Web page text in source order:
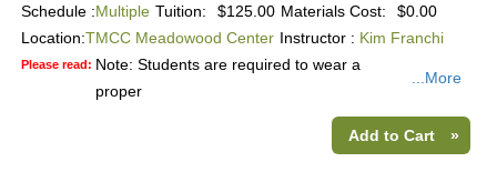
Schedule :Multiple Tuition: $125.00 Materials Cost:
$0.00
Location:TMCC Meadowood Center Instructor : Kim Franchi
Please read: Note: Students are required to wear a
proper
...More
Add to Cart »